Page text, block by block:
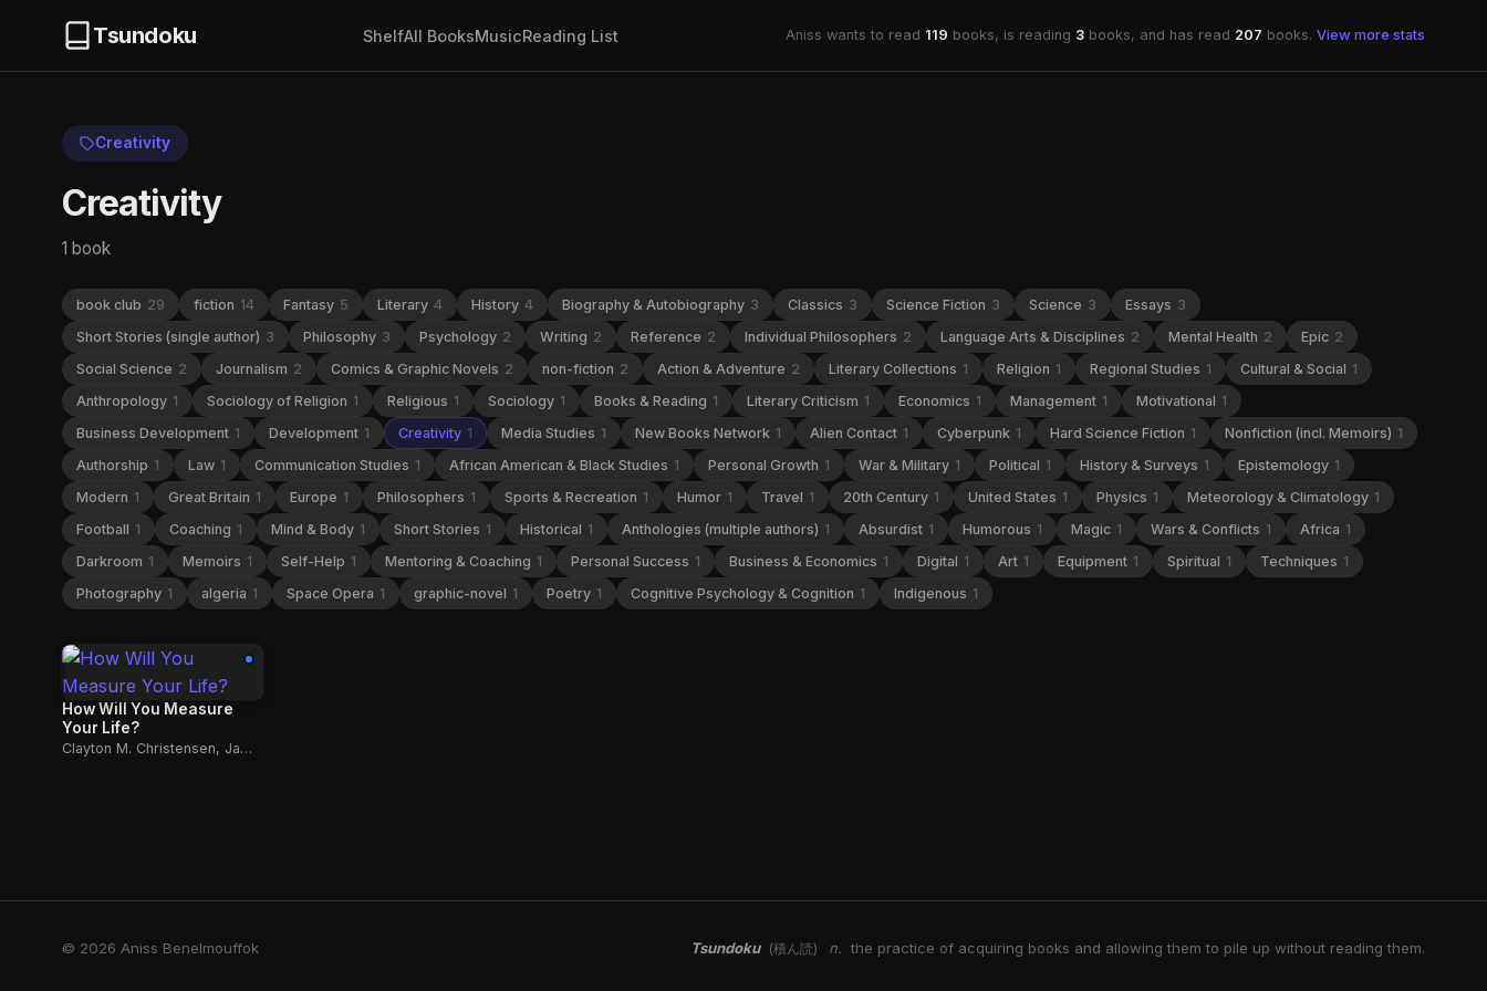
Tsundoku ShelfAll BooksMusicReading List Aniss wants to read 119 books, is reading 3 books, and has read 207 books. View more stats
Creativity
Creativity
1 book
book club 29 fiction 14 Fantasy 5 Literary 4 History 4 Biography & Autobiography 3 Classics 3 Science Fiction 3 Science 3 Essays 3
Short Stories (single author) 3 Philosophy 3 Psychology 2 Writing 2 Reference 2 Individual Philosophers 2 Language Arts & Disciplines 2 Mental Health 2 Epic 2
Social Science 2 Journalism 2 Comics & Graphic Novels 2 non-fiction 2 Action & Adventure 2 Literary Collections 1 Religion 1 Regional Studies 1 Cultural & Social 1
Anthropology 1 Sociology of Religion 1 Religious 1 Sociology 1 Books & Reading 1 Literary Criticism 1 Economics 1 Management 1 Motivational 1
Business Development 1 Development 1 Creativity 1 Media Studies 1 New Books Network 1 Alien Contact 1 Cyberpunk 1 Hard Science Fiction 1 Nonfiction (incl. Memoirs) 1
Authorship 1 Law 1 Communication Studies 1 African American & Black Studies 1 Personal Growth 1 War & Military 1 Political 1 History & Surveys 1 Epistemology 1
Modern 1 Great Britain 1 Europe 1 Philosophers 1 Sports & Recreation 1 Humor 1 Travel 1 20th Century 1 United States 1 Physics 1 Meteorology & Climatology 1
Football 1 Coaching 1 Mind & Body 1 Short Stories 1 Historical 1 Anthologies (multiple authors) 1 Absurdist 1 Humorous 1 Magic 1 Wars & Conflicts 1 Africa 1
Darkroom 1 Memoirs 1 Self-Help 1 Mentoring & Coaching 1 Personal Success 1 Business & Economics 1 Digital 1 Art 1 Equipment 1 Spiritual 1 Techniques 1
Photography 1 algeria 1 Space Opera 1 graphic-novel 1 Poetry 1 Cognitive Psychology & Cognition 1 Indigenous 1
How Will You Measure
Your Life?
Clayton M. Christensen, James Allworth, Karen Dillon
© 2026 Aniss Benelmouffok Tsundoku (積ん読) n. the practice of acquiring books and allowing them to pile up without reading them.